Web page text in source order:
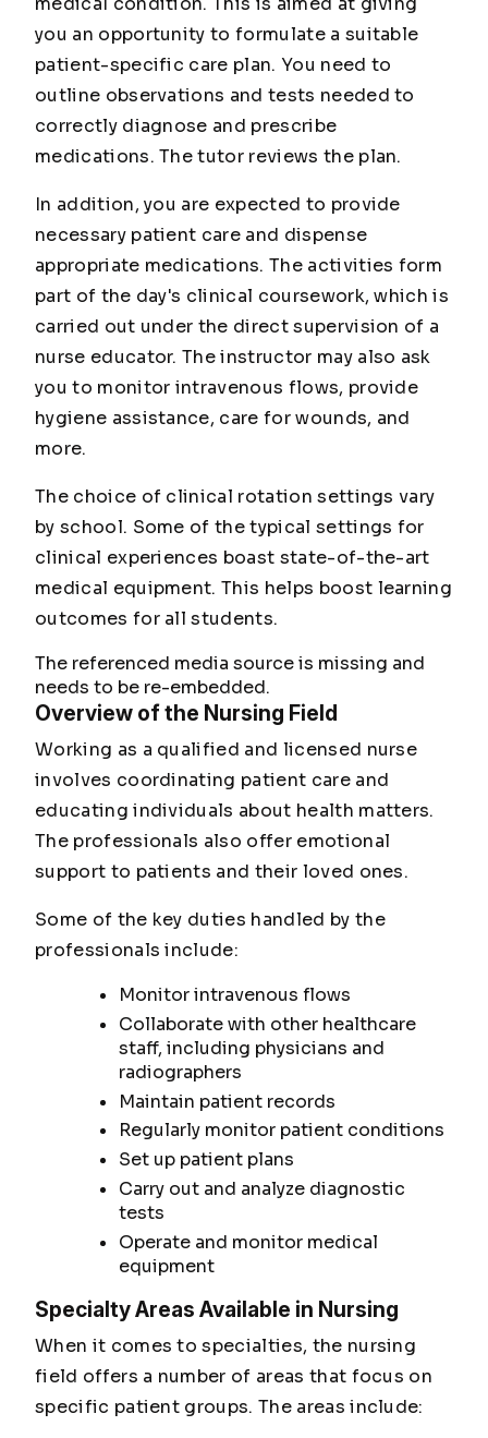
you an opportunity to formulate a suitable
patient-specific care plan. You need to
outline observations and tests needed to
correctly diagnose and prescribe
medications. The tutor reviews the plan.
In addition, you are expected to provide
necessary patient care and dispense
appropriate medications. The activities form
part of the day's clinical coursework, which is
carried out under the direct supervision of a
nurse educator. The instructor may also ask
you to monitor intravenous flows, provide
hygiene assistance, care for wounds, and
more.
The choice of clinical rotation settings vary
by school. Some of the typical settings for
clinical experiences boast state-of-the-art
medical equipment. This helps boost learning
outcomes for all students.
The referenced media source is missing and
needs to be re-embedded.
Overview of the Nursing Field
Working as a qualified and licensed nurse
involves coordinating patient care and
educating individuals about health matters.
The professionals also offer emotional
support to patients and their loved ones.
Some of the key duties handled by the
professionals include:
Monitor intravenous flows
Collaborate with other healthcare
staff, including physicians and
radiographers
Maintain patient records
Regularly monitor patient conditions
Set up patient plans
Carry out and analyze diagnostic
tests
Operate and monitor medical
equipment
Specialty Areas Available in Nursing
When it comes to specialties, the nursing
field offers a number of areas that focus on
specific patient groups. The areas include: